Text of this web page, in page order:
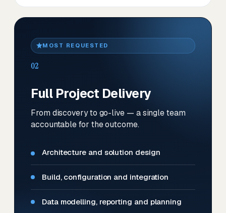
MOST REQUESTED
02
Full Project Delivery
From discovery to go-live — a single team
accountable for the outcome.
Architecture and solution design
Build, configuration and integration
Data modelling, reporting and planning